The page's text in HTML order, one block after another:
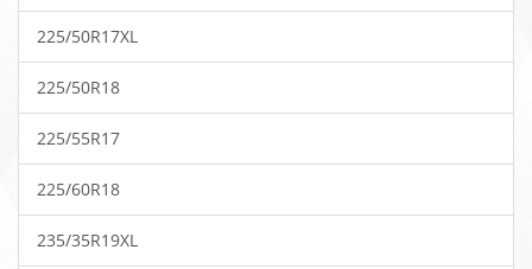
225/50R17XL
225/50R18
225/55R17
225/60R18
235/35R19XL